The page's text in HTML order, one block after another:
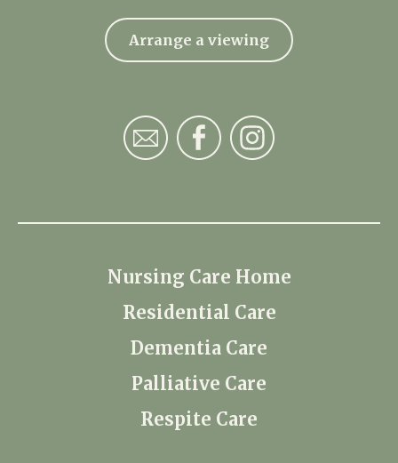
Arrange a viewing
Nursing Care Home
Residential Care
Dementia Care
Palliative Care
Respite Care